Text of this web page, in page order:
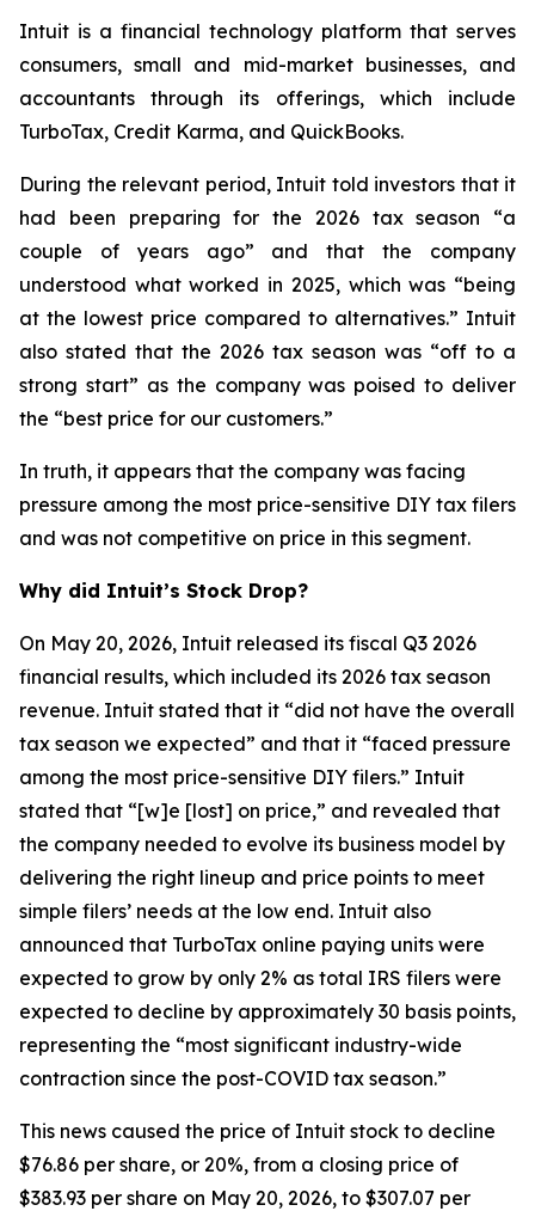
Intuit is a financial technology platform that serves
consumers, small and mid-market businesses, and
accountants through its offerings, which include
TurboTax, Credit Karma, and QuickBooks.
During the relevant period, Intuit told investors that it
had been preparing for the 2026 tax season “a
couple of years ago” and that the company
understood what worked in 2025, which was “being
at the lowest price compared to alternatives.” Intuit
also stated that the 2026 tax season was “off to a
strong start” as the company was poised to deliver
the “best price for our customers.”
In truth, it appears that the company was facing
pressure among the most price-sensitive DIY tax filers
and was not competitive on price in this segment.
Why did Intuit’s Stock Drop?
On May 20, 2026, Intuit released its fiscal Q3 2026
financial results, which included its 2026 tax season
revenue. Intuit stated that it “did not have the overall
tax season we expected” and that it “faced pressure
among the most price-sensitive DIY filers.” Intuit
stated that “[w]e [lost] on price,” and revealed that
the company needed to evolve its business model by
delivering the right lineup and price points to meet
simple filers’ needs at the low end. Intuit also
announced that TurboTax online paying units were
expected to grow by only 2% as total IRS filers were
expected to decline by approximately 30 basis points,
representing the “most significant industry-wide
contraction since the post-COVID tax season.”
This news caused the price of Intuit stock to decline
$76.86 per share, or 20%, from a closing price of
$383.93 per share on May 20, 2026, to $307.07 per